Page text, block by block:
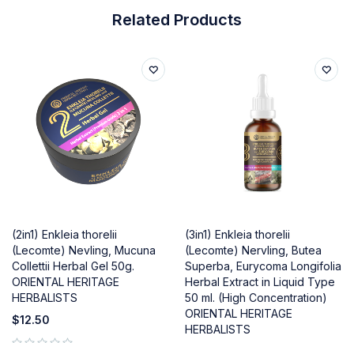
Related Products
(2in1) Enkleia thorelii
(Lecomte) Nevling, Mucuna
Collettii Herbal Gel 50g.
ORIENTAL HERITAGE
HERBALISTS
$12.50
(3in1) Enkleia thorelii
(Lecomte) Nervling, Butea
Superba, Eurycoma Longifolia
Herbal Extract in Liquid Type
50 ml. (High Concentration)
ORIENTAL HERITAGE
HERBALISTS